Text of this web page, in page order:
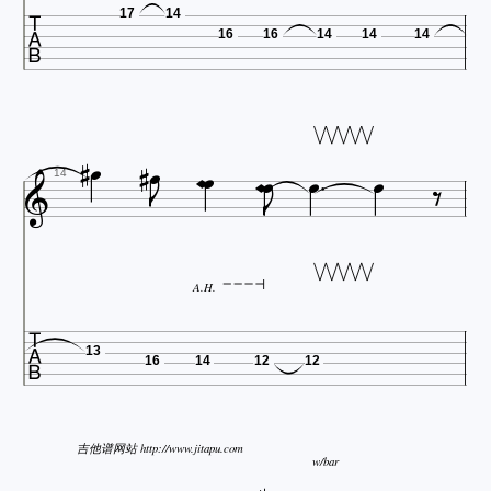
 17
14
16
16 14 14 14
 14   
 
   
 
A.H.
 13
16 14 12 12
吉他谱网站 http://www.jitapu.com
w/bar